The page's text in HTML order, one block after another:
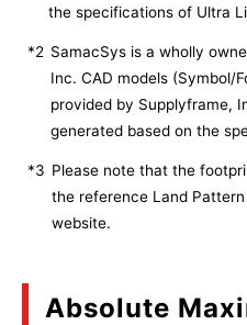
the specifications of Ultra
*2 SamacSys is a wholly
Inc. CAD models (Symbol/
provided by Supplyframe,
generated based on the
*3 Please note that the
the reference Land
website.
Absolute